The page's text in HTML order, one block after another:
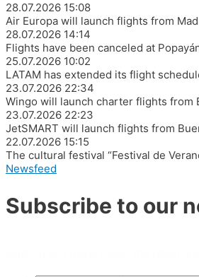
28.07.2026 15:08
Air Europa will launch flights from
28.07.2026 14:14
Flights have been canceled at
25.07.2026 10:02
LATAM has extended its flight
23.07.2026 22:34
Wingo will launch charter flights from
23.07.2026 22:23
JetSMART will launch flights from
22.07.2026 15:15
The cultural festival “Festival de
Newsfeed
Subscribe to our